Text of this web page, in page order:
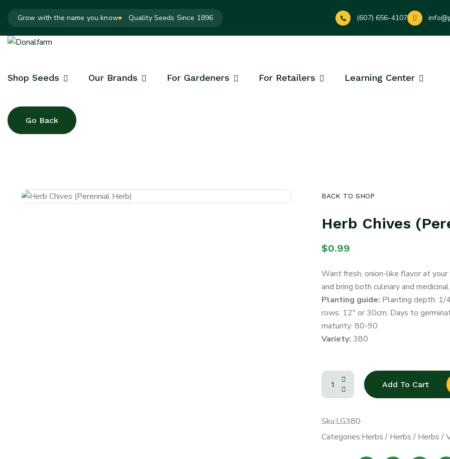
Grow with the name you know Quality Seeds Since 1896 (607) 656-4107
Shop Seeds Our Brands For Gardeners For Retailers Learning Center
BACK TO SHOP
Herb Chives
$0.99
Want fresh, onion-like flavor at
and bring both culinary and
Planting guide: Planting depth: 1/
rows: 12″ or 30cm. Days to
maturity: 80-90.
Variety: 380
Add To Cart
Sku:LG380
Categories:Herbs / Herbs / Herbs /